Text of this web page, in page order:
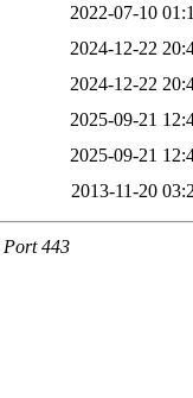
2022-07-10
2024-12-22
2024-12-22
2025-09-21
2025-09-21
2013-11-20
Port 443